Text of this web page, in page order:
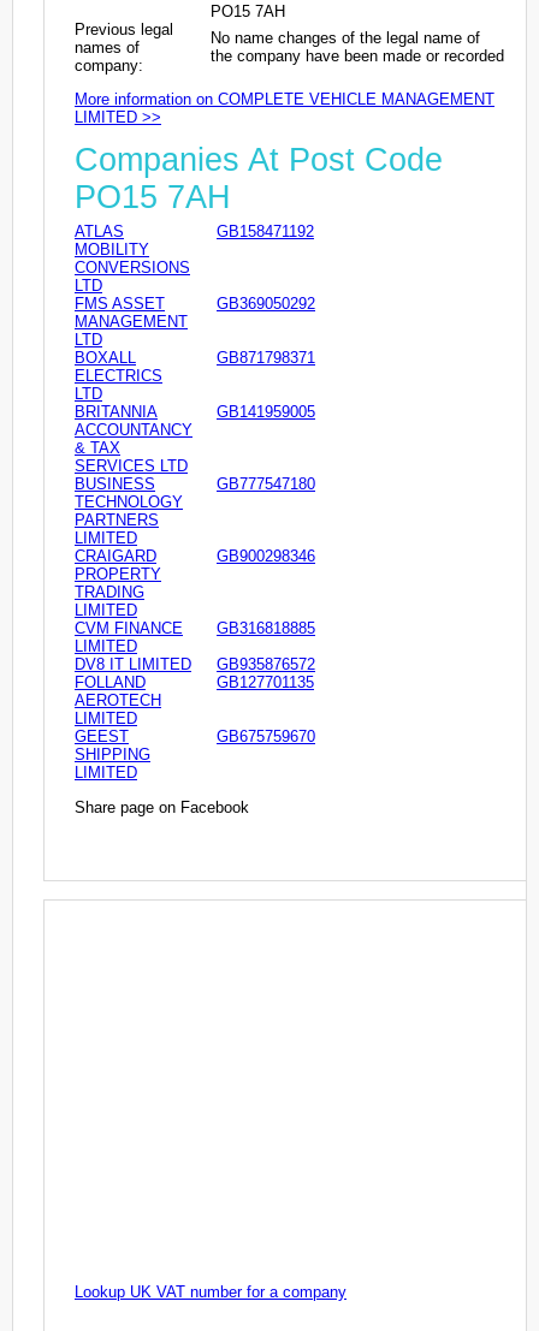
PO15 7AH
Previous legal
names of
company:
No name changes of the legal name of
the company have been made or recorded
More information on COMPLETE VEHICLE MANAGEMENT
LIMITED >>
Companies At Post Code
PO15 7AH
ATLAS
MOBILITY
CONVERSIONS
LTD
GB158471192
FMS ASSET
MANAGEMENT
LTD
GB369050292
BOXALL
ELECTRICS
LTD
GB871798371
BRITANNIA
ACCOUNTANCY
& TAX
SERVICES LTD
GB141959005
BUSINESS
TECHNOLOGY
PARTNERS
LIMITED
GB777547180
CRAIGARD
PROPERTY
TRADING
LIMITED
GB900298346
CVM FINANCE
LIMITED
GB316818885
DV8 IT LIMITED
GB935876572
FOLLAND
AEROTECH
LIMITED
GB127701135
GEEST
SHIPPING
LIMITED
GB675759670
Share page on Facebook
Lookup UK VAT number for a company